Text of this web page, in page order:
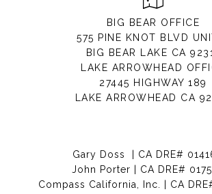
BIG BEAR OFFICE
575 PINE KNOT BLVD
BIG BEAR LAKE CA
LAKE ARROWHEAD
27445 HIGHWAY 189
LAKE ARROWHEAD CA
Gary Doss | CA DRE#
John Porter | CA DRE#
Compass California, Inc. | CA